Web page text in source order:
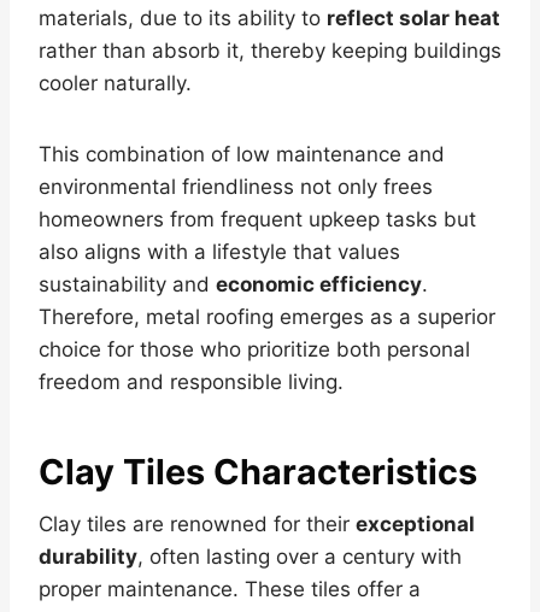
materials, due to its ability to reflect solar heat
rather than absorb it, thereby keeping buildings
cooler naturally.
This combination of low maintenance and
environmental friendliness not only frees
homeowners from frequent upkeep tasks but
also aligns with a lifestyle that values
sustainability and economic efficiency.
Therefore, metal roofing emerges as a superior
choice for those who prioritize both personal
freedom and responsible living.
Clay Tiles Characteristics
Clay tiles are renowned for their exceptional
durability, often lasting over a century with
proper maintenance. These tiles offer a